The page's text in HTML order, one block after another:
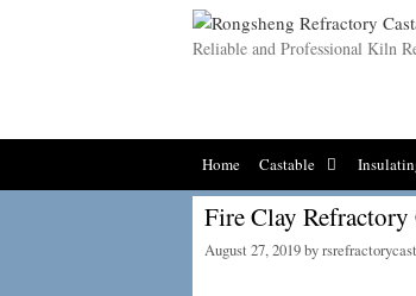
Reliable and Professional Kiln
Home Castable
Fire Clay Refractory
August 27, 2019by